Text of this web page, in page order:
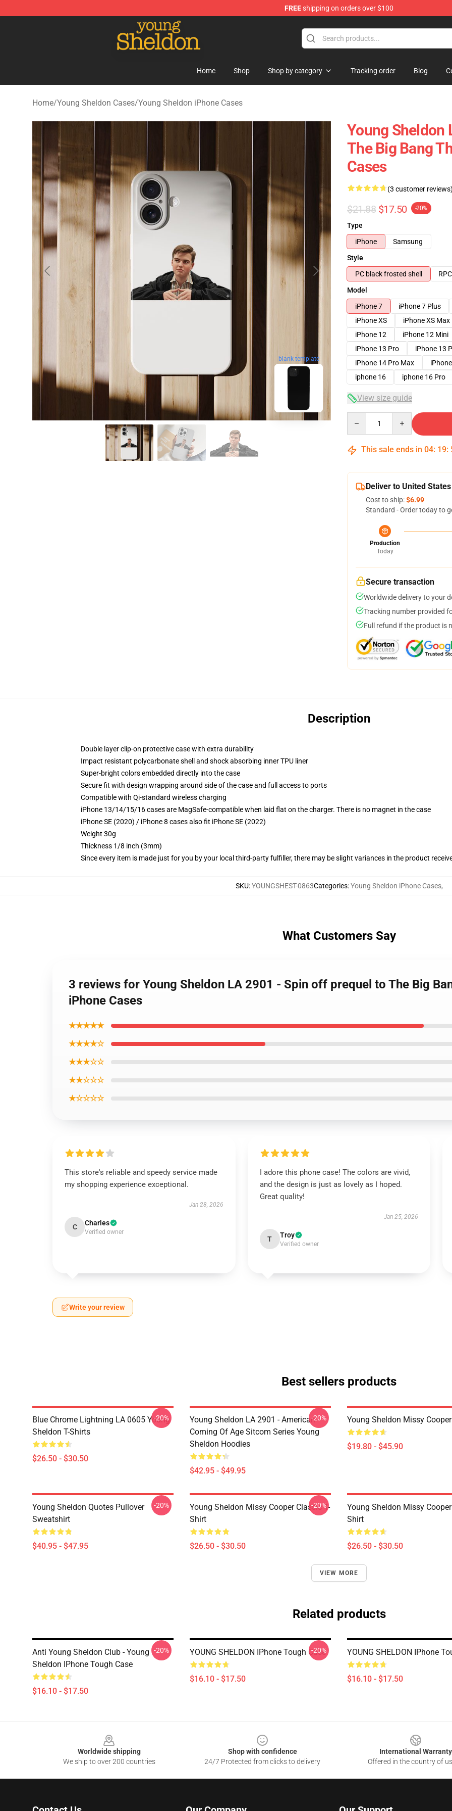
FREEshipping on orders over $100
Young Sheldon Store - Official Young Sheldon Merchandise Shop
Home Shop Shop by category Tracking order Blog
Home/Young Sheldon Cases/Young Sheldon iPhone Cases
blank template
Young Sheldon
The Big Bang
Cases
(3 customer
$21.88 $17.50 -20%
Type
iPhone
Samsung
Style
PC black frosted shell
Model
iPhone 7
iPhone 7 Plus
iPhone XS
iPhone XS Max
iPhone 12
iPhone 12 Mini
iPhone 13 Pro
iPhone 13
iPhone 14 Pro Max
iphone 16
iphone 16 Pro
View size guide
This sale ends in 04: 19:
Deliver to United States
Cost to ship:$6.99
Standard - Order today to
Production
Today
Secure transaction
Worldwide delivery to your
Tracking number provided
Full refund if the product is
Description
Double layer clip-on protective case with extra durability
Impact resistant polycarbonate shell and shock absorbing inner TPU liner
Super-bright colors embedded directly into the case
Secure fit with design wrapping around side of the case and full access to ports
Compatible with Qi-standard wireless charging
iPhone 13/14/15/16 cases are MagSafe-compatible when laid flat on the charger. There is no magnet in the case
iPhone SE (2020) / iPhone 8 cases also fit iPhone SE (2022)
Weight 30g
Thickness 1/8 inch (3mm)
Since every item is made just for you by your local third-party fulfiller, there may be slight variances in the product
SKU:YOUNGSHEST-0863Categories:Young Sheldon iPhone Cases,
What Customers Say
3 reviews for Young Sheldon LA 2901 - Spin off prequel to The Big
iPhone Cases
★★★★★
★★★★☆
★★★☆☆
★★☆☆☆
★☆☆☆☆
This store's reliable and speedy service made
my shopping experience exceptional.
Jan 28, 2026
C Charles
Verified owner
I adore this phone case! The colors are vivid,
and the design is just as lovely as I hoped.
Great quality!
Jan 25, 2026
T Troy
Verified owner
Write your review
Best sellers products
Blue Chrome Lightning LA 0605 Young
Sheldon T-Shirts
$26.50 - $30.50
-20%
Young Sheldon LA 2901 - American
Coming Of Age Sitcom Series Young
Sheldon Hoodies
$42.95 - $49.95
-20% Young Sheldon Missy
$19.80 - $45.90
Young Sheldon Quotes Pullover
Sweatshirt
$40.95 - $47.95
-20%
Young Sheldon Missy Cooper Classic T-
Shirt
$26.50 - $30.50
-20%
Young Sheldon Missy
Shirt
$26.50 - $30.50
VIEW MORE
Related products
Anti Young Sheldon Club - Young
Sheldon IPhone Tough Case
$16.10 - $17.50
-20% YOUNG SHELDON IPhone Tough Case
$16.10 - $17.50
-20% YOUNG SHELDON IPhone
$16.10 - $17.50
Worldwide shipping
We ship to over 200 countries
Shop with confidence
24/7 Protected from clicks to delivery
International Warranty
Offered in the country of